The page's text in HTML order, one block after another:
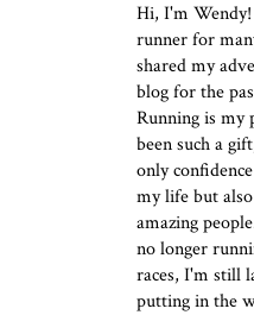
Hi, I'm
runner for
shared my
blog for the
Running is my
been such a
only
my life but
amazing
no longer
races, I'm still
putting in the